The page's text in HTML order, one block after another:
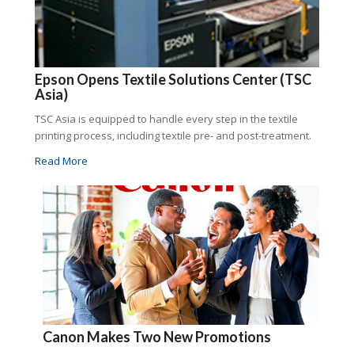
Epson Opens Textile Solutions Center (TSC
Asia)
TSC Asia is equipped to handle every step in the textile
printing process, including textile pre- and post-treatment.
Read More
Canon Makes Two New Promotions